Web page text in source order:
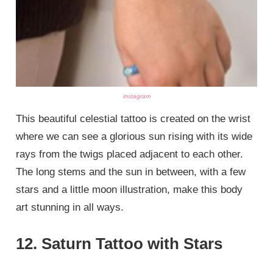
instagram
This beautiful celestial tattoo is created on the wrist
where we can see a glorious sun rising with its wide
rays from the twigs placed adjacent to each other.
The long stems and the sun in between, with a few
stars and a little moon illustration, make this body
art stunning in all ways.
12. Saturn Tattoo with Stars